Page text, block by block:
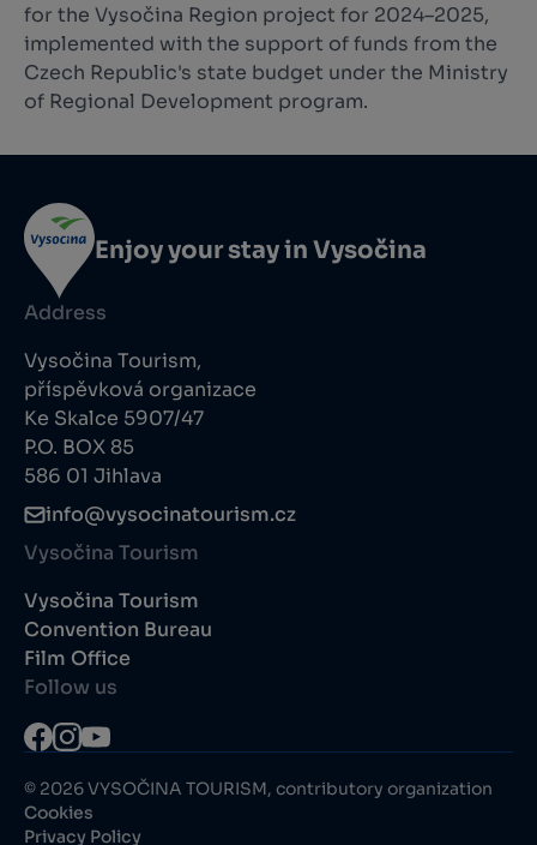
for the Vysočina Region project for 2024–2025,
implemented with the support of funds from the
Czech Republic's state budget under the Ministry
of Regional Development program.
Enjoy your stay in Vysočina
Address
Vysočina Tourism,
příspěvková organizace
Ke Skalce 5907/47
P.O. BOX 85
586 01 Jihlava
info@vysocinatourism.cz
Vysočina Tourism
Vysočina Tourism
Convention Bureau
Film Office
Follow us
© 2026 VYSOČINA TOURISM, contributory organization
Cookies
Privacy Policy